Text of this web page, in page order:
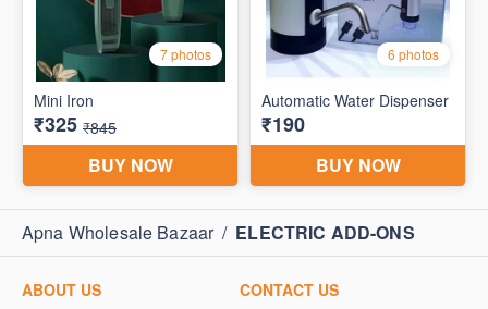
Apna Wholesale Bazaar / ELECTRIC ADD-ONS
ABOUT US
CONTACT US